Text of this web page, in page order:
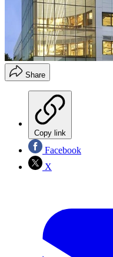
Share
Copy link
Facebook
X